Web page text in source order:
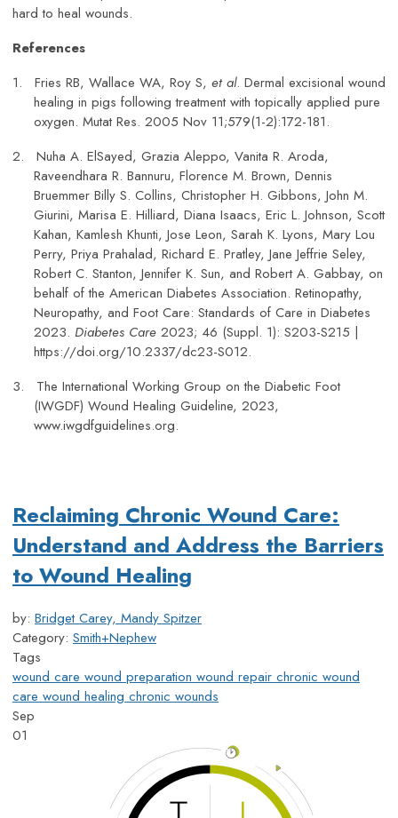
hard to heal wounds.
References
1.
Fries RB, Wallace WA, Roy S, et al. Dermal excisional wound
healing in pigs following treatment with topically applied pure
oxygen. Mutat Res. 2005 Nov 11;579(1-2):172-181.
2.
Nuha A. ElSayed, Grazia Aleppo, Vanita R. Aroda,
Raveendhara R. Bannuru, Florence M. Brown, Dennis
Bruemmer Billy S. Collins, Christopher H. Gibbons, John M.
Giurini, Marisa E. Hilliard, Diana Isaacs, Eric L. Johnson, Scott
Kahan, Kamlesh Khunti, Jose Leon, Sarah K. Lyons, Mary Lou
Perry, Priya Prahalad, Richard E. Pratley, Jane Jeffrie Seley,
Robert C. Stanton, Jennifer K. Sun, and Robert A. Gabbay, on
behalf of the American Diabetes Association. Retinopathy,
Neuropathy, and Foot Care: Standards of Care in Diabetes
2023. Diabetes Care 2023; 46 (Suppl. 1): S203-S215 |
https://doi.org/10.2337/dc23-S012.
3.
The International Working Group on the Diabetic Foot
(IWGDF) Wound Healing Guideline, 2023,
www.iwgdfguidelines.org.
Reclaiming Chronic Wound Care:
Understand and Address the Barriers
to Wound Healing
by: Bridget Carey, Mandy Spitzer
Category: Smith+Nephew
Tags
wound care wound preparation wound repair chronic wound
care wound healing chronic wounds
Sep
01